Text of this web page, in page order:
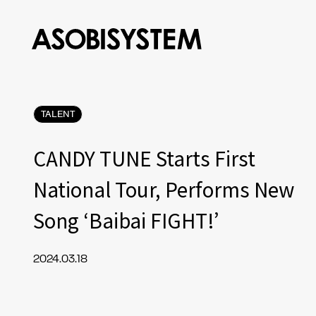
TALENT
CANDY TUNE Starts First
National Tour, Performs New
Song ‘Baibai FIGHT!’
2024.03.18